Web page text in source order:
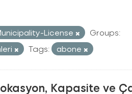
License
Groups:
Tags: abone
Kapasite ve